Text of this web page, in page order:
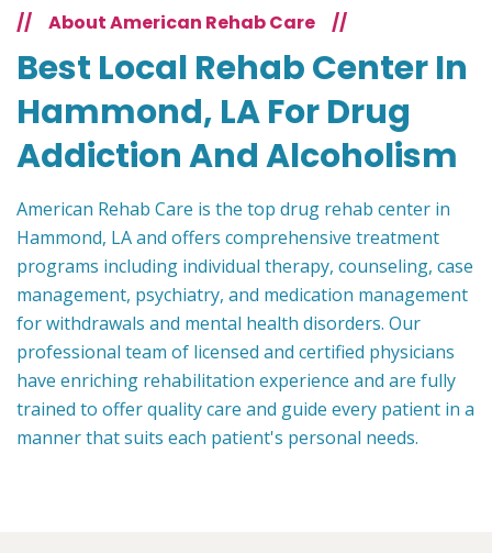
// About American Rehab Care //
Best Local Rehab Center In
Hammond, LA For Drug
Addiction And Alcoholism
American Rehab Care is the top drug rehab center in
Hammond, LA and offers comprehensive treatment
programs including individual therapy, counseling, case
management, psychiatry, and medication management
for withdrawals and mental health disorders. Our
professional team of licensed and certified physicians
have enriching rehabilitation experience and are fully
trained to offer quality care and guide every patient in a
manner that suits each patient's personal needs.